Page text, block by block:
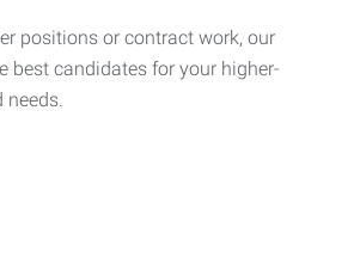
positions or contract work, our
best candidates for your higher-
needs.